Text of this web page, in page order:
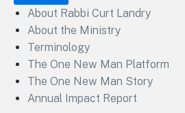
About Rabbi Curt Landry
About the Ministry
Terminology
The One New Man Platform
The One New Man Story
Annual Impact Report